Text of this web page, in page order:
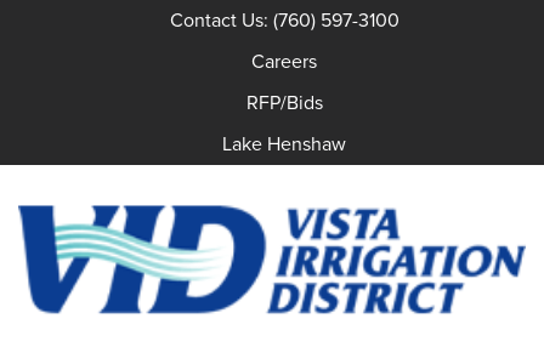
Contact Us: (760) 597-3100
Careers
RFP/Bids
Lake Henshaw